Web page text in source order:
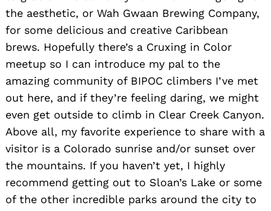
the aesthetic, or Wah Gwaan Brewing Company,
for some delicious and creative Caribbean
brews. Hopefully there’s a Cruxing in Color
meetup so I can introduce my pal to the
amazing community of BIPOC climbers I’ve met
out here, and if they’re feeling daring, we might
even get outside to climb in Clear Creek Canyon.
Above all, my favorite experience to share with a
visitor is a Colorado sunrise and/or sunset over
the mountains. If you haven’t yet, I highly
recommend getting out to Sloan’s Lake or some
of the other incredible parks around the city to